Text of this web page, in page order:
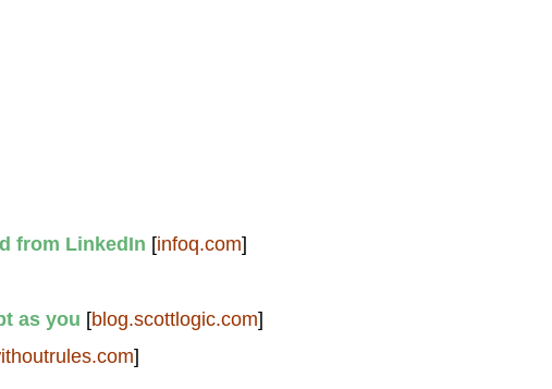
from LinkedIn [infoq.com]
as you [blog.scottlogic.com]
]